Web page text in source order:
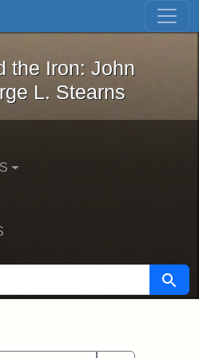
Skip to first result
and the Iron: John
the Iron: John
L. Stearns
Search